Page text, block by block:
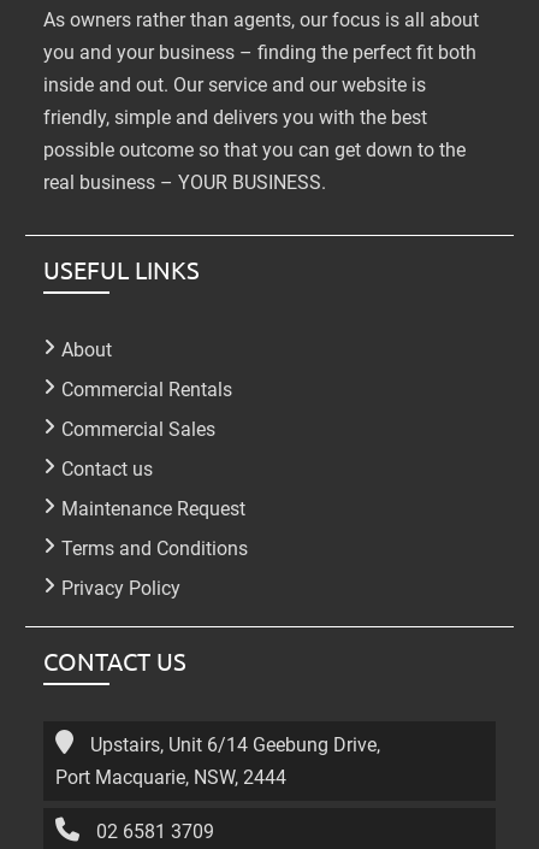
As owners rather than agents, our focus is all about
you and your business – finding the perfect fit both
inside and out. Our service and our website is
friendly, simple and delivers you with the best
possible outcome so that you can get down to the
real business – YOUR BUSINESS.
USEFUL LINKS
About
Commercial Rentals
Commercial Sales
Contact us
Maintenance Request
Terms and Conditions
Privacy Policy
CONTACT US
Upstairs, Unit 6/14 Geebung Drive,
Port Macquarie, NSW, 2444
02 6581 3709